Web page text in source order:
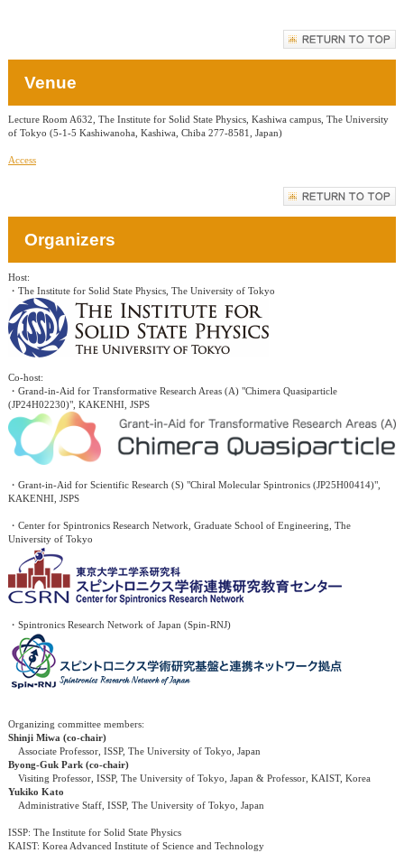
Venue
Lecture Room A632, The Institute for Solid State Physics, Kashiwa campus, The University
of Tokyo (5-1-5 Kashiwanoha, Kashiwa, Chiba 277-8581, Japan)
Access
Organizers
Host:
・The Institute for Solid State Physics, The University of Tokyo
Co-host:
・Grand-in-Aid for Transformative Research Areas (A) "Chimera Quasiparticle
(JP24H02230)", KAKENHI, JSPS
・Grant-in-Aid for Scientific Research (S) "Chiral Molecular Spintronics (JP25H00414)",
KAKENHI, JSPS
・Center for Spintronics Research Network, Graduate School of Engineering, The
University of Tokyo
・Spintronics Research Network of Japan (Spin-RNJ)
Organizing committee members:
Shinji Miwa (co-chair)
Associate Professor, ISSP, The University of Tokyo, Japan
Byong-Guk Park (co-chair)
Visiting Professor, ISSP, The University of Tokyo, Japan & Professor, KAIST, Korea
Yukiko Kato
Administrative Staff, ISSP, The University of Tokyo, Japan
ISSP: The Institute for Solid State Physics
KAIST: Korea Advanced Institute of Science and Technology